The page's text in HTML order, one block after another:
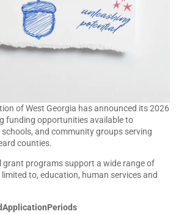
of West Georgia has announced its 2026
funding opportunities available to
and community groups serving
counties.
grant programs support a wide range of
to, education, human services and
ApplicationPeriods